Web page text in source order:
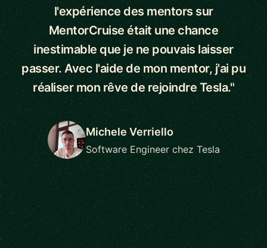
l'expérience des mentors sur
MentorCruise était une chance
inestimable que je ne pouvais laisser
passer. Avec l'aide de mon mentor, j'ai pu
réaliser mon rêve de rejoindre Tesla."
Michele Verriello
Software Engineer chez Tesla